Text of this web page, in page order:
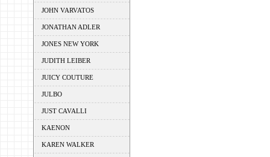
JOHN VARVATOS
JONATHAN ADLER
JONES NEW YORK
JUDITH LEIBER
JUICY COUTURE
JULBO
JUST CAVALLI
KAENON
KAREN WALKER